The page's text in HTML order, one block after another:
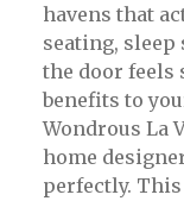
havens that
seating,
the door feels
benefits to
Wondrous La
home
perfectly.